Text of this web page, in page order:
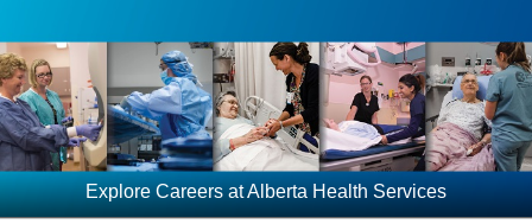
Explore Careers at Alberta Health Services